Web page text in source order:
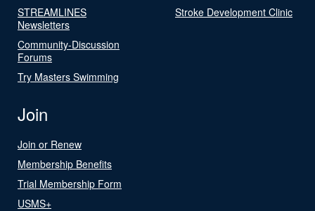
STREAMLINES
Newsletters
Community-Discussion
Forums
Try Masters Swimming
Stroke Development Clinic
Join
Join or Renew
Membership Benefits
Trial Membership Form
USMS+